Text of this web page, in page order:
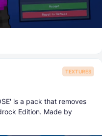
TEXTURES
is a pack that removes
Edition. Made by